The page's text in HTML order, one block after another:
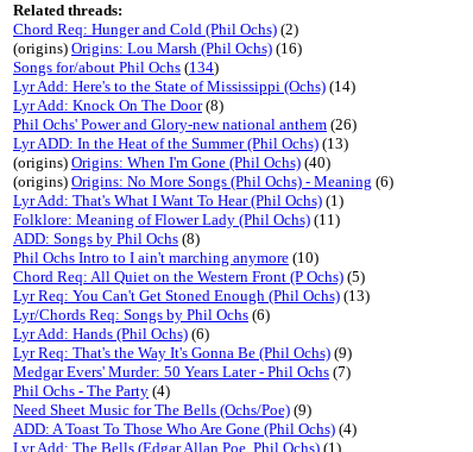
Related threads:
Chord Req: Hunger and Cold (Phil Ochs) (2)
(origins) Origins: Lou Marsh (Phil Ochs) (16)
Songs for/about Phil Ochs (134)
Lyr Add: Here's to the State of Mississippi (Ochs) (14)
Lyr Add: Knock On The Door(8)
Phil Ochs' Power and Glory-new national anthem (26)
Lyr ADD: In the Heat of the Summer (Phil Ochs) (13)
(origins) Origins: When I'm Gone (Phil Ochs) (40)
(origins) Origins: No More Songs (Phil Ochs) - Meaning (6)
Lyr Add: That's What I Want To Hear (Phil Ochs) (1)
Folklore: Meaning of Flower Lady (Phil Ochs) (11)
ADD: Songs by Phil Ochs (8)
Phil Ochs Intro to I ain't marching anymore (10)
Chord Req: All Quiet on the Western Front (P Ochs) (5)
Lyr Req: You Can't Get Stoned Enough (Phil Ochs) (13)
Lyr/Chords Req: Songs by Phil Ochs (6)
Lyr Add: Hands (Phil Ochs) (6)
Lyr Req: That's the Way It's Gonna Be (Phil Ochs) (9)
Medgar Evers' Murder: 50 Years Later - Phil Ochs (7)
Phil Ochs - The Party (4)
Need Sheet Music for The Bells (Ochs/Poe) (9)
ADD: A Toast To Those Who Are Gone (Phil Ochs) (4)
Lyr Add: The Bells (Edgar Allan Poe, Phil Ochs) (1)